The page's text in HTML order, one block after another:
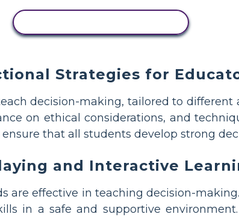
Strategies for
decision-making, tailored to different
on ethical considerations, and
that all students develop strong
and Interactive
are effective in teaching decision-
in a safe and supportive